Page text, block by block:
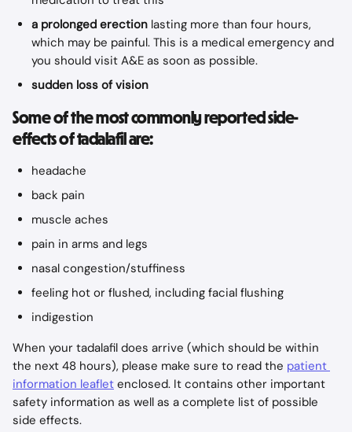
a prolonged erection lasting more than four hours,
which may be painful. This is a medical emergency and
you should visit A&E as soon as possible.
sudden loss of vision
Some of the most commonly reported side-
effects of tadalafil are:
headache
back pain
muscle aches
pain in arms and legs
nasal congestion/stuffiness
feeling hot or flushed, including facial flushing
indigestion
When your tadalafil does arrive (which should be within
the next 48 hours), please make sure to read the patient
information leaflet enclosed. It contains other important
safety information as well as a complete list of possible
side effects.